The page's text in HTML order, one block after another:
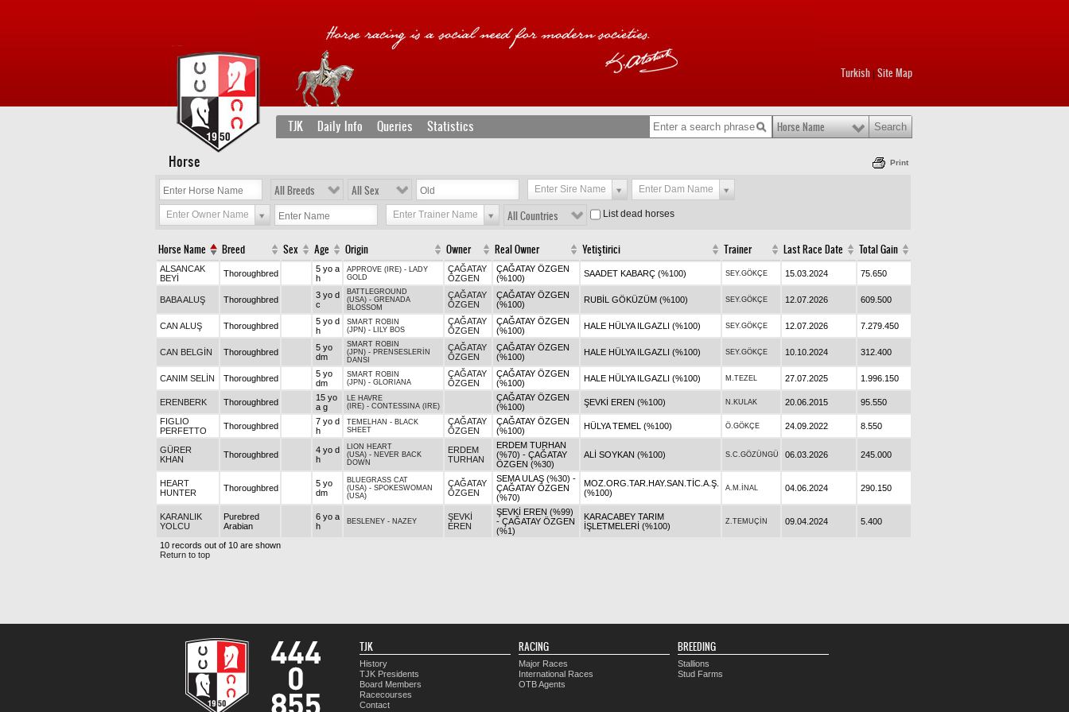
Turkish Site Map
TJK Daily Info Queries Statistics Horse Name
Horse Print
All Breeds All Sex Enter Sire Name Enter Dam Name
Enter Owner Name Enter Trainer Name All Countries List dead horses
Horse Name Breed Sex Age Origin Owner Real Owner Yetiştirici Trainer Last Race Date Total Gain
ALSANCAK
BEYİ
Thoroughbred
5 yo a
h
APPROVE (IRE) - LADY
GOLD
ÇAĞATAY
ÖZGEN
ÇAĞATAY ÖZGEN
(%100)
SAADET KABARÇ (%100) SEY.GÖKÇE 15.03.2024 75.650
BABA ALUŞ Thoroughbred
3 yo d
c
BATTLEGROUND
(USA) - GRENADA
BLOSSOM
ÇAĞATAY
ÖZGEN
ÇAĞATAY ÖZGEN
(%100)
RUBİL GÖKÜZÜM (%100) SEY.GÖKÇE 12.07.2026 609.500
CAN ALUŞ Thoroughbred
5 yo d
h
SMART ROBIN
(JPN) - LILY BOS
ÇAĞATAY
ÖZGEN
ÇAĞATAY ÖZGEN
(%100)
HALE HÜLYA ILGAZLI (%100) SEY.GÖKÇE 12.07.2026 7.279.450
CAN BELGİN Thoroughbred
5 yo
dm
SMART ROBIN
(JPN) - PRENSESLERİN
DANSI
ÇAĞATAY
ÖZGEN
ÇAĞATAY ÖZGEN
(%100)
HALE HÜLYA ILGAZLI (%100) SEY.GÖKÇE 10.10.2024 312.400
CANIM SELİN Thoroughbred
5 yo
dm
SMART ROBIN
(JPN) - GLORIANA
ÇAĞATAY
ÖZGEN
ÇAĞATAY ÖZGEN
(%100)
HALE HÜLYA ILGAZLI (%100) M.TEZEL 27.07.2025 1.996.150
ERENBERK Thoroughbred
15 yo
a g
LE HAVRE
(IRE) - CONTESSINA (IRE)
ÇAĞATAY ÖZGEN
(%100)
ŞEVKİ EREN (%100) N.KULAK 20.06.2015
95.550
FIGLIO
PERFETTO
Thoroughbred
7 yo d
h
TEMELHAN - BLACK
SHEET
ÇAĞATAY
ÖZGEN
ÇAĞATAY ÖZGEN
(%100)
HÜLYA TEMEL (%100) Ö.GÖKÇE 24.09.2022 8.550
GÜRER
KHAN
Thoroughbred
4 yo d
h
LION HEART
(USA) - NEVER BACK
DOWN
ERDEM
TURHAN
ERDEM TURHAN
(%70) - ÇAĞATAY
ÖZGEN (%30)
ALİ SOYKAN (%100) S.C.GÖZÜNGÜ 06.03.2026 245.000
HEART
HUNTER
Thoroughbred
5 yo
dm
BLUEGRASS CAT
(USA) - SPOKESWOMAN
(USA)
ÇAĞATAY
ÖZGEN
SEMA ULAŞ (%30) -
ÇAĞATAY ÖZGEN
(%70)
MOZ.ORG.TAR.HAY.SAN.TİC.A.Ş.
(%100)
A.M.İNAL 04.06.2024 290.150
KARANLIK
YOLCU
Purebred
Arabian
6 yo a
h
BESLENEY - NAZEY
ŞEVKİ
EREN
ŞEVKİ EREN (%99)
- ÇAĞATAY ÖZGEN
(%1)
KARACABEY TARIM
İŞLETMELERİ (%100)
Z.TEMUÇİN 09.04.2024 5.400
10 records out of 10 are shown
Return to top
TJK
History
TJK Presidents
Board Members
Racecourses
Contact
RACING
Major Races
International Races
OTB Agents
BREEDING
Stallions
Stud Farms